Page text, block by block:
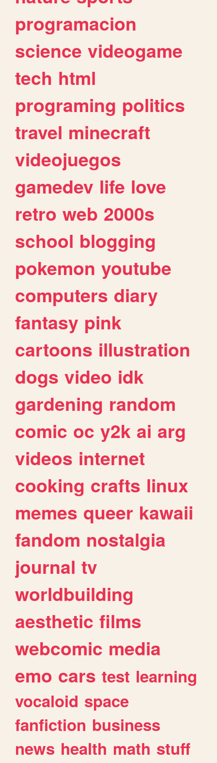
programacion
science videogame
tech html
programing politics
travel minecraft
videojuegos
gamedev life love
retro web 2000s
school blogging
pokemon youtube
computers diary
fantasy pink
cartoons illustration
dogs video idk
gardening random
comic oc y2k ai arg
videos internet
cooking crafts linux
memes queer kawaii
fandom nostalgia
journal tv
worldbuilding
aesthetic films
webcomic media
emo cars test learning
vocaloid space
fanfiction business
news health math stuff